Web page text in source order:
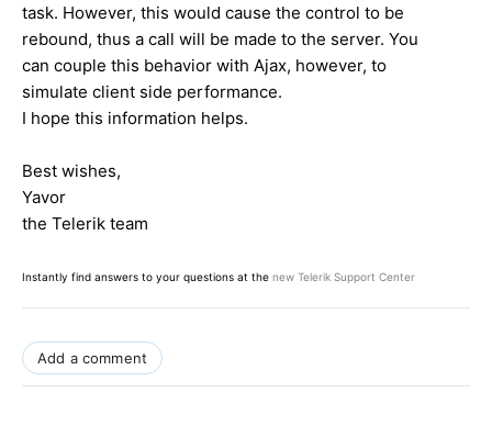
task. However, this would cause the control to be
rebound, thus a call will be made to the server. You
can couple this behavior with Ajax, however, to
simulate client side performance.
I hope this information helps.
Best wishes,
Yavor
the Telerik team
Instantly find answers to your questions at the new Telerik Support Center
Add a comment